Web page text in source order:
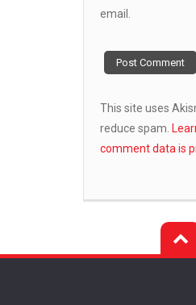
email.
This site uses
reduce spam.
comment data is